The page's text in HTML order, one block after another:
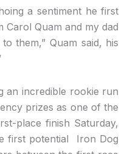
a sentiment he first
Carol Quam and my dad
them,” Quam said, his
an incredible rookie run
prizes as one of the
place finish Saturday,
first potential Iron Dog